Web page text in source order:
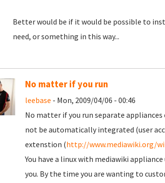
Better would be if it would be possible to
need, or something in this way...
No matter if you run
leebase - Mon, 2009/04/06 - 00:46
No matter if you run separate
not be automatically integrated (user
extenstion (http://www.mediawiki.org/
You have a linux with mediawiki
you. By the time you are wanting to